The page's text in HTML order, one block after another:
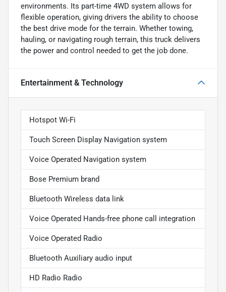
environments. Its part-time 4WD system allows for
flexible operation, giving drivers the ability to choose
the best drive mode for the terrain. Whether towing,
hauling, or navigating rough terrain, this truck delivers
the power and control needed to get the job done.
Entertainment & Technology
Hotspot Wi-Fi
Touch Screen Display Navigation system
Voice Operated Navigation system
Bose Premium brand
Bluetooth Wireless data link
Voice Operated Hands-free phone call integration
Voice Operated Radio
Bluetooth Auxiliary audio input
HD Radio Radio